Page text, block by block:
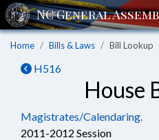
Home Bills & Laws Bill Lookup
H516
House
Magistrates/Calendaring.
2011-2012 Session